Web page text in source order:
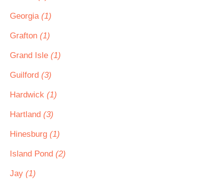
Georgia (1)
Grafton (1)
Grand Isle (1)
Guilford (3)
Hardwick (1)
Hartland (3)
Hinesburg (1)
Island Pond (2)
Jay (1)